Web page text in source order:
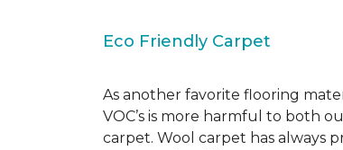
Eco Friendly Carpet
As another favorite flooring
VOC’s is more harmful to both
carpet. Wool carpet has always